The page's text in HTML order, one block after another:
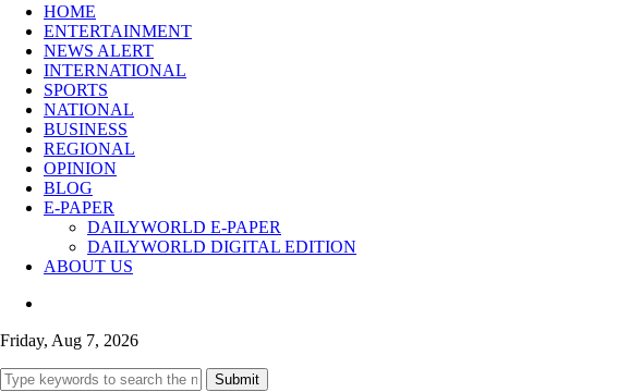
HOME
ENTERTAINMENT
NEWS ALERT
INTERNATIONAL
SPORTS
NATIONAL
BUSINESS
REGIONAL
OPINION
BLOG
E-PAPER
DAILYWORLD E-PAPER
DAILYWORLD DIGITAL EDITION
ABOUT US
Friday, Aug 7, 2026
Submit